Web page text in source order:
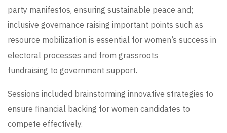
party manifestos, ensuring sustainable peace and;
inclusive governance raising important points such as
resource mobilization is essential for women’s success in
electoral processes and from grassroots
fundraising to government support.
Sessions included brainstorming innovative strategies to
ensure financial backing for women candidates to
compete effectively.